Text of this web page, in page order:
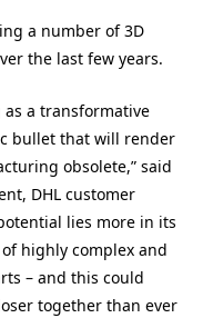
a number of 3D
the last few years.
a transformative
bullet that will render
obsolete,” said
DHL customer
lies more in its
highly complex and
– and this could
together than ever